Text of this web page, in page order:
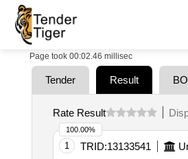
Page took 00:02.46 millisec
Tender Result
Rate Result
1 TRID:13133541
100.00%